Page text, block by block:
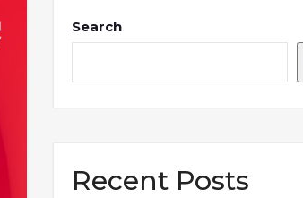
Search
Recent Posts